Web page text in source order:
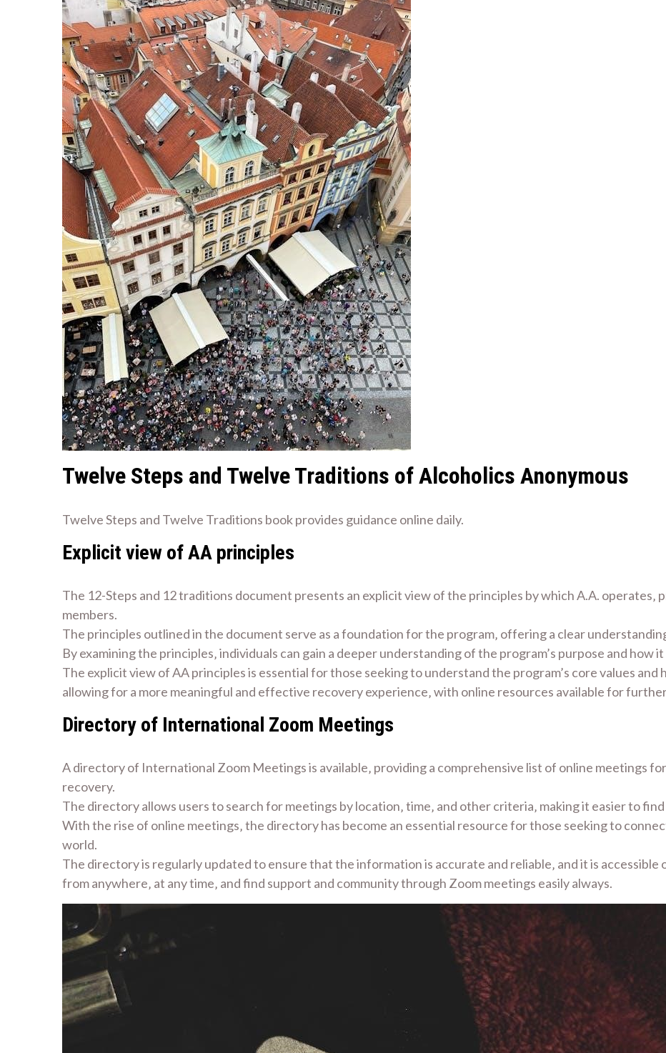
Twelve Steps and Twelve Traditions of Alcoholics Anonymous
Twelve Steps and Twelve Traditions book provides guidance online daily.
Explicit view of AA principles
The 12-Steps and 12 traditions document presents an explicit view of the principles by which A.A. operates‚
members.
The principles outlined in the document serve as a foundation for the program‚ offering a clear
By examining the principles‚ individuals can gain a deeper understanding of the program’s purpose and how
The explicit view of AA principles is essential for those seeking to understand the program’s core values and
allowing for a more meaningful and effective recovery experience‚ with online resources available for
Directory of International Zoom Meetings
A directory of International Zoom Meetings is available‚ providing a comprehensive list of online meetings
recovery.
The directory allows users to search for meetings by location‚ time‚ and other criteria‚ making it easier to
With the rise of online meetings‚ the directory has become an essential resource for those seeking to
world.
The directory is regularly updated to ensure that the information is accurate and reliable‚ and it is accessible
from anywhere‚ at any time‚ and find support and community through Zoom meetings easily always.